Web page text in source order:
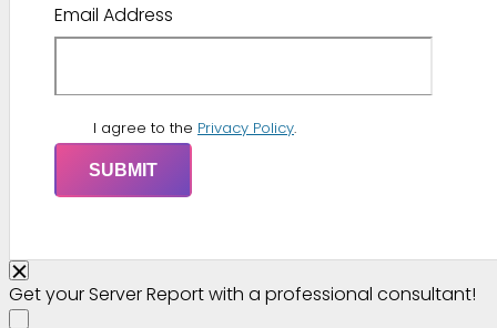
Email Address
I agree to the Privacy Policy.
Get your Server Report with a professional consultant!